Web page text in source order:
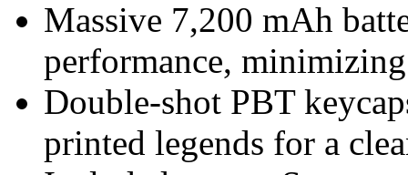
Massive 7,200 mAh
performance,
Double-shot PBT
printed legends for a